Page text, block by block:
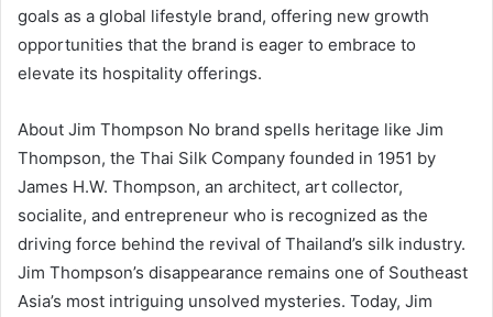
goals as a global lifestyle brand, offering new growth
opportunities that the brand is eager to embrace to
elevate its hospitality offerings.
About Jim Thompson No brand spells heritage like Jim
Thompson, the Thai Silk Company founded in 1951 by
James H.W. Thompson, an architect, art collector,
socialite, and entrepreneur who is recognized as the
driving force behind the revival of Thailand’s silk industry.
Jim Thompson’s disappearance remains one of Southeast
Asia’s most intriguing unsolved mysteries. Today, Jim